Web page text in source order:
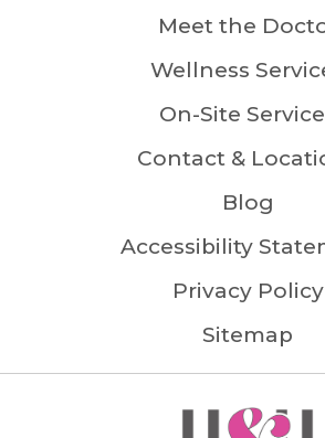
Meet the
Wellness
On-Site
Contact &
Blog
Accessibility
Privacy Policy
Sitemap